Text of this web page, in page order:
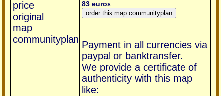
price
original
map
communityplan
83 euros
Payment in all currencies via
paypal or banktransfer.
We provide a certificate of
authenticity with this map
like: